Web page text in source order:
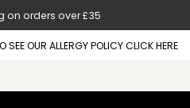
on orders over £35
SEE OUR ALLERGY POLICY CLICK HERE